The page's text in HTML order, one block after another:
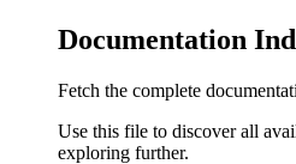
Documentation
Fetch the complete
Use this file to discover all
exploring further.